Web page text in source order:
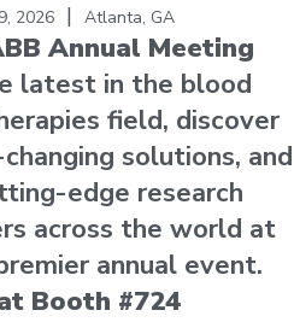
2026 | Atlanta, GA
Annual Meeting
latest in the blood
field, discover
solutions, and
edge research
across the world at
annual event.
Booth #724